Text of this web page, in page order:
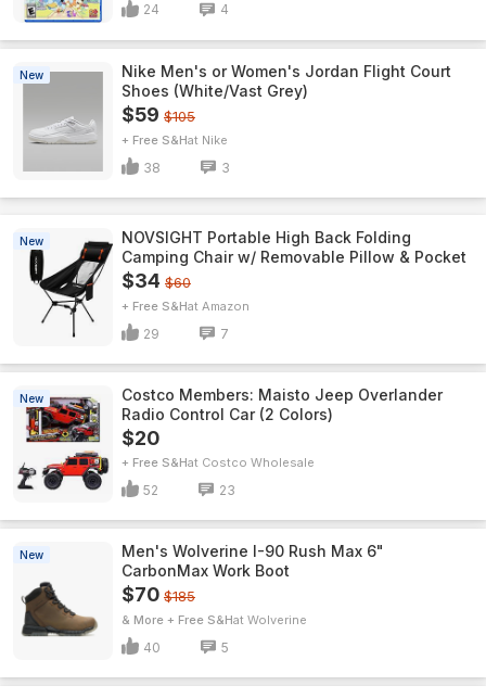
24 4
New
Nike Men's or Women's Jordan Flight Court
Shoes (White/Vast Grey)
$59 $105
+ Free S&H Nike
38 3
New
NOVSIGHT Portable High Back Folding
Camping Chair w/ Removable Pillow & Pocket
$34 $60
+ Free S&H Amazon
29 7
New
Costco Members: Maisto Jeep Overlander
Radio Control Car (2 Colors)
$20
+ Free S&H Costco Wholesale
52 23
New
Men's Wolverine I-90 Rush Max 6"
CarbonMax Work Boot
$70 $185
& More + Free S&H Wolverine
40 5